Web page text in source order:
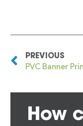
PREVIOUS
How